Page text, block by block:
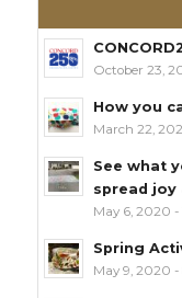
October 23,
How you
March 22,
See what
spread joy
May 6, 2020 -
Spring
May 9, 2020 -